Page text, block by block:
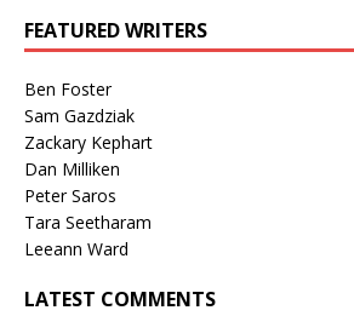
FEATURED WRITERS
Ben Foster
Sam Gazdziak
Zackary Kephart
Dan Milliken
Peter Saros
Tara Seetharam
Leeann Ward
LATEST COMMENTS